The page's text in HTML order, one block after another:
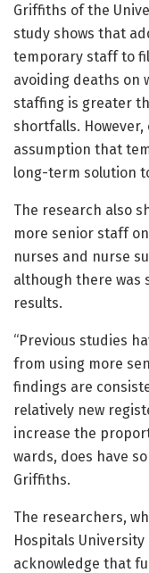
Griffiths of the
study shows that
temporary staff to
avoiding deaths on
staffing is greater
shortfalls.
assumption that
long-term solution
The research also
more senior staff
nurses and nurse
although there was
results.
“Previous studies
from using more
findings are
relatively new
increase the
wards, does have
Griffiths.
The researchers,
Hospitals
acknowledge that